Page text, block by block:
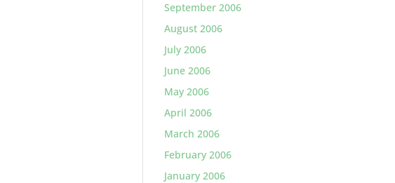
September 2006
August 2006
July 2006
June 2006
May 2006
April 2006
March 2006
February 2006
January 2006